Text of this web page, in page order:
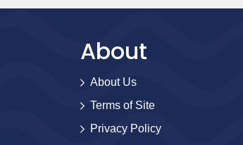
About
About Us
Terms of Site
Privacy Policy